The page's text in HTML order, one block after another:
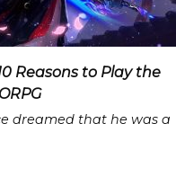
Reasons to Play the
dreamed that he was a